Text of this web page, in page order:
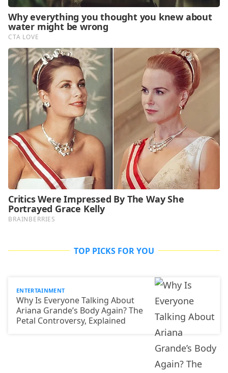
TOP PICKS FOR YOU
ENTERTAINMENT
Why Is Everyone Talking About
Ariana Grande’s Body Again? The
Petal Controversy, Explained